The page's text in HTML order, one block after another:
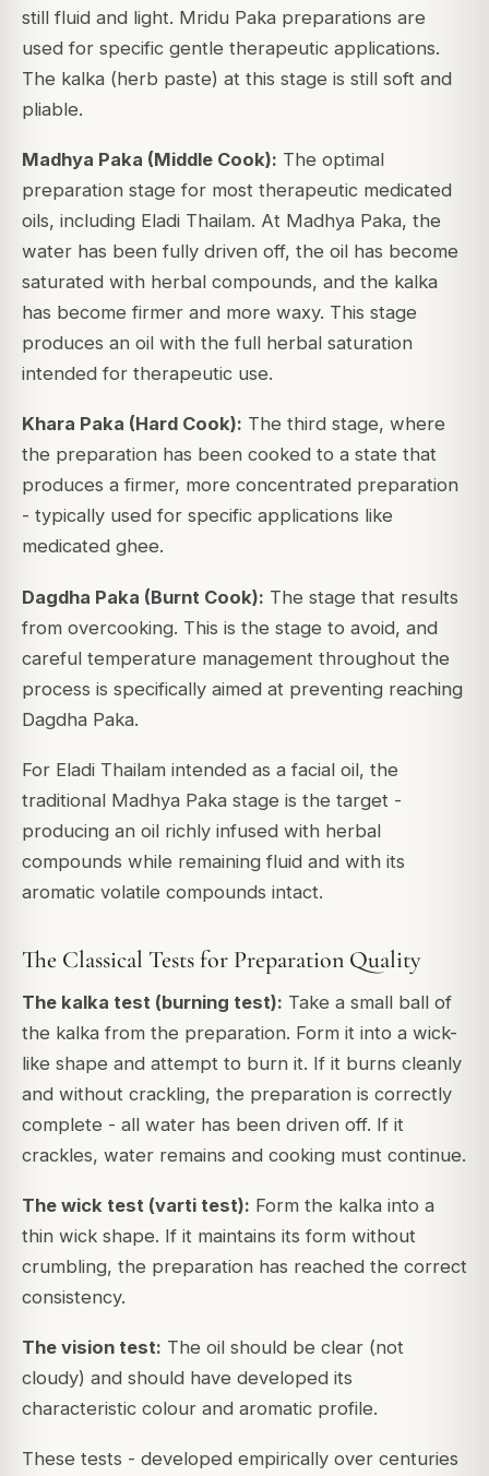
still fluid and light. Mridu Paka preparations are
used for specific gentle therapeutic applications.
The kalka (herb paste) at this stage is still soft and
pliable.
Madhya Paka (Middle Cook): The optimal
preparation stage for most therapeutic medicated
oils, including Eladi Thailam. At Madhya Paka, the
water has been fully driven off, the oil has become
saturated with herbal compounds, and the kalka
has become firmer and more waxy. This stage
produces an oil with the full herbal saturation
intended for therapeutic use.
Khara Paka (Hard Cook): The third stage, where
the preparation has been cooked to a state that
produces a firmer, more concentrated preparation
- typically used for specific applications like
medicated ghee.
Dagdha Paka (Burnt Cook): The stage that results
from overcooking. This is the stage to avoid, and
careful temperature management throughout the
process is specifically aimed at preventing reaching
Dagdha Paka.
For Eladi Thailam intended as a facial oil, the
traditional Madhya Paka stage is the target -
producing an oil richly infused with herbal
compounds while remaining fluid and with its
aromatic volatile compounds intact.
The Classical Tests for Preparation Quality
The kalka test (burning test): Take a small ball of
the kalka from the preparation. Form it into a wick-
like shape and attempt to burn it. If it burns cleanly
and without crackling, the preparation is correctly
complete - all water has been driven off. If it
crackles, water remains and cooking must continue.
The wick test (varti test): Form the kalka into a
thin wick shape. If it maintains its form without
crumbling, the preparation has reached the correct
consistency.
The vision test: The oil should be clear (not
cloudy) and should have developed its
characteristic colour and aromatic profile.
These tests - developed empirically over centuries